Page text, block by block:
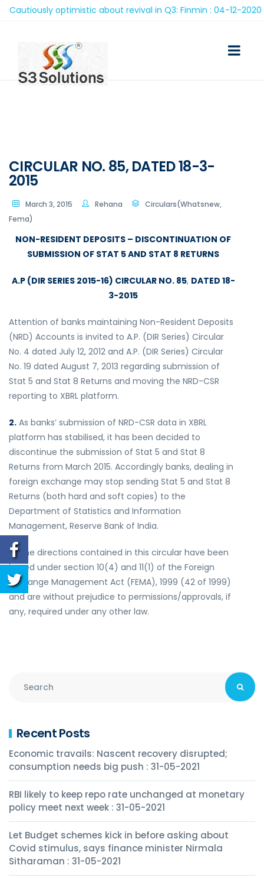
optimistic about revival in Q3: Finmin : 04-12-2020
CIRCULAR NO. 85, DATED 18-3-
2015
March 3, 2015 Rehana
Circulars(Whatsnew,
Fema)
NON-RESIDENT DEPOSITS – DISCONTINUATION OF
SUBMISSION OF STAT 5 AND STAT 8 RETURNS
A.P (DIR SERIES 2015-16) CIRCULAR NO. 85, DATED 18-
3-2015
Attention of banks maintaining Non-Resident Deposits
(NRD) Accounts is invited to A.P. (DIR Series) Circular
No. 4 dated July 12, 2012 and A.P. (DIR Series) Circular
No. 19 dated August 7, 2013 regarding submission of
Stat 5 and Stat 8 Returns and moving the NRD-CSR
reporting to XBRL platform.
2. As banks’ submission of NRD-CSR data in XBRL
platform has stabilised, it has been decided to
discontinue the submission of Stat 5 and Stat 8
Returns from March 2015. Accordingly banks, dealing in
foreign exchange may stop sending Stat 5 and Stat 8
Returns (both hard and soft copies) to the
Department of Statistics and Information
Management, Reserve Bank of India.
3.The directions contained in this circular have been
issued under section 10(4) and 11(1) of the Foreign
Exchange Management Act (FEMA), 1999 (42 of 1999)
and are without prejudice to permissions/approvals, if
any, required under any other law.
Recent Posts
Economic travails: Nascent recovery disrupted;
consumption needs big push : 31-05-2021
RBI likely to keep repo rate unchanged at monetary
policy meet next week : 31-05-2021
Let Budget schemes kick in before asking about
Covid stimulus, says finance minister Nirmala
Sitharaman : 31-05-2021